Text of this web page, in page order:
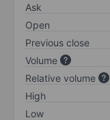
Ask
Open
Previous close
Volume
Relative volume
High
Low